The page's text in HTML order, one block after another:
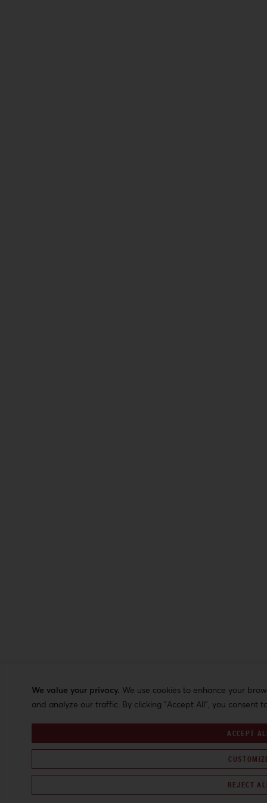
We value your privacy. We use cookies to enhance your
and analyze our traffic. By clicking "Accept All", you consent
REJECT
ACCEPT